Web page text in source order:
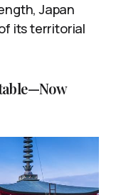
Japan
its territorial